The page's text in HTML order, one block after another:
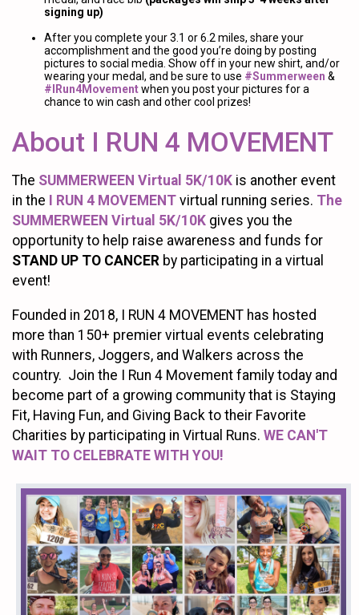
signing up)
After you complete your 3.1 or 6.2 miles, share your
accomplishment and the good you’re doing by posting
pictures to social media. Show off in your new shirt, and/or
wearing your medal, and be sure to use #Summerween &
#IRun4Movementwhen you post your pictures for a
chance to win cash and other cool prizes!
About I RUN 4 MOVEMENT
The SUMMERWEEN Virtual 5K/10K is another event
in the
I RUN 4 MOVEMENT virtual running series. The
SUMMERWEEN Virtual 5K/10K gives you the
opportunity to help raise awareness and funds for
STAND UP TO CANCER by participating in a virtual
event!
Founded in 2018, I RUN 4 MOVEMENT has hosted
more than 150+ premier virtual events celebrating
with Runners, Joggers, and Walkers across the
country. Join the I Run 4 Movement family today and
become part of a growing community that is Staying
Fit, Having Fun, and Giving Back to their Favorite
Charities by participating in Virtual Runs. WE CAN'T
WAIT TO CELEBRATE WITH YOU!